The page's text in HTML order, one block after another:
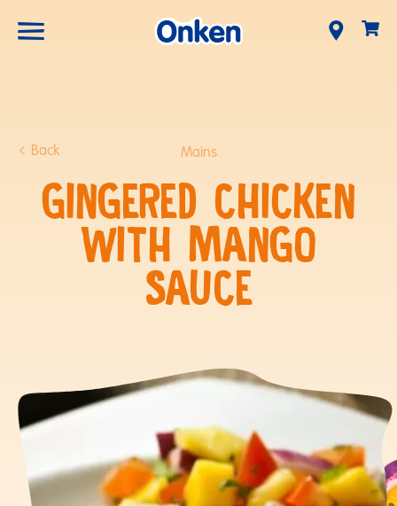
Back Mains
GINGERED CHICKEN
WITH MANGO
SAUCE